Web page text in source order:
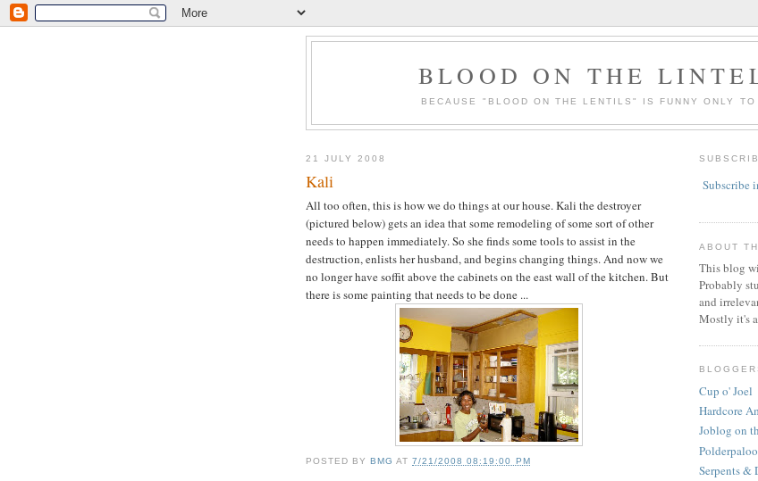
BLOOD ON THE
BECAUSE "BLOOD ON THE LENTILS" IS FUNNY ONLY TO
21 JULY 2008
Kali
All too often, this is how we do things at our house. Kali the destroyer
(pictured below) gets an idea that some remodeling of some sort of other
needs to happen immediately. So she finds some tools to assist in the
destruction, enlists her husband, and begins changing things. And now we
no longer have soffit above the cabinets on the east wall of the kitchen. But
there is some painting that needs to be done ...
POSTED BYBMG AT7/21/2008 08:19:00 PM
Subscribe
ABOUT
This blog
Probably
and
Mostly it's
Cup o' Joel
Hardcore
Joblog on
Serpents &